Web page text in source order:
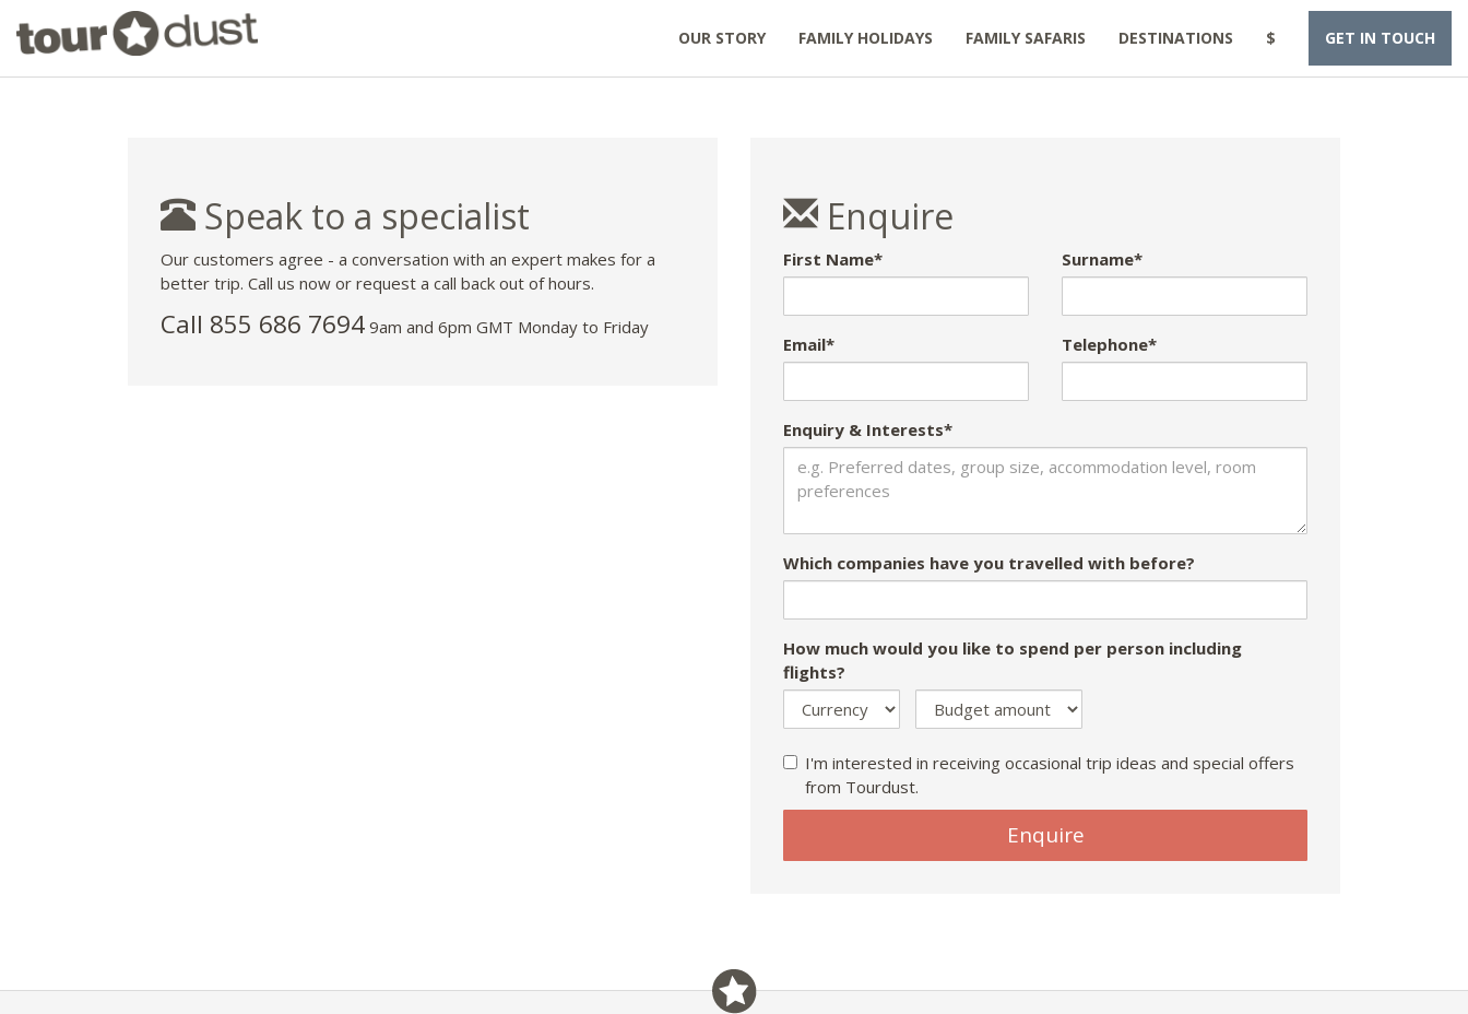
OUR STORY FAMILY HOLIDAYS FAMILY SAFARIS DESTINATIONS $ GET IN TOUCH
Speak to a specialist
Our customers agree - a conversation with an expert makes for a
better trip. Call us now or request a call back out of hours.
Call 855 686 7694 9am and 6pm GMT Monday to Friday
Enquire
First Name* Surname*
Email* Telephone*
Enquiry & Interests*
Which companies have you travelled with before?
How much would you like to spend per person including
flights?
I'm interested in receiving occasional trip ideas and special offers
from Tourdust.
field
Enquire